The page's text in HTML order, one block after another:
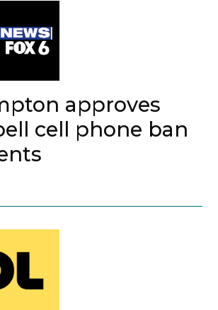
approves
cell phone ban